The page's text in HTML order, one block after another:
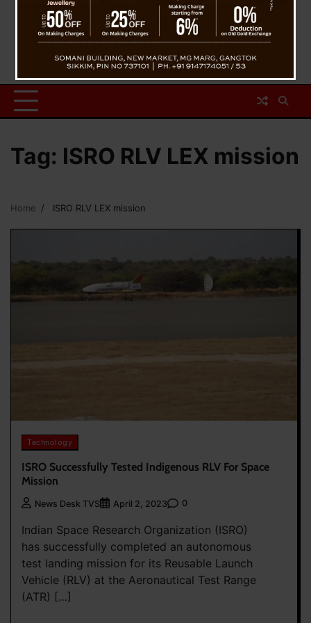
Tag: ISRO RLV LEX mission
Home ISRO RLV LEX mission
Technology
ISRO Successfully Tested Indigenous RLV For Space
Mission
News Desk TVS April 2, 2023 0
Indian Space Research Organization (ISRO)
has successfully completed an autonomous
test landing mission for its Reusable Launch
Vehicle (RLV) at the Aeronautical Test Range
(ATR) […]